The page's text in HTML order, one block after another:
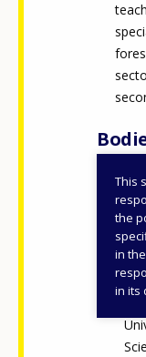
This
the
in
in its